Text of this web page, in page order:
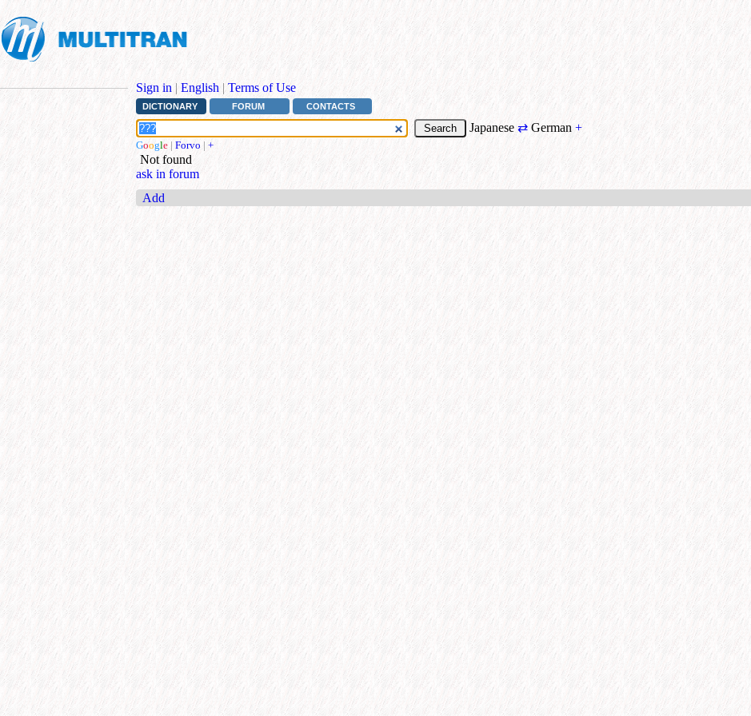
Sign in | English | Terms of Use
DICTIONARY FORUM CONTACTS
Japanese ⇄ German +
Google | Forvo | +
Not found
ask in forum
Add